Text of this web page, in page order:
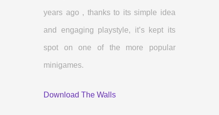
years ago , thanks to its simple idea
and engaging playstyle, it’s kept its
spot on one of the more popular
minigames.
Download The Walls